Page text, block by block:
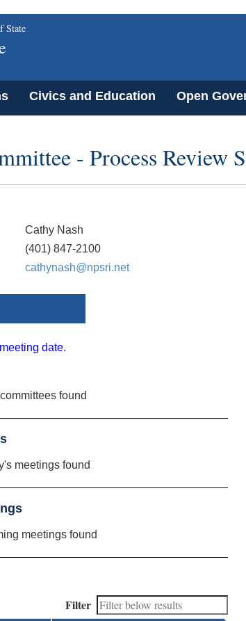
State
Civics and Education Open
- Process Review
Cathy Nash
(401) 847-2100
cathynash@npsri.net
date.
found
meetings found
meetings found
Filter